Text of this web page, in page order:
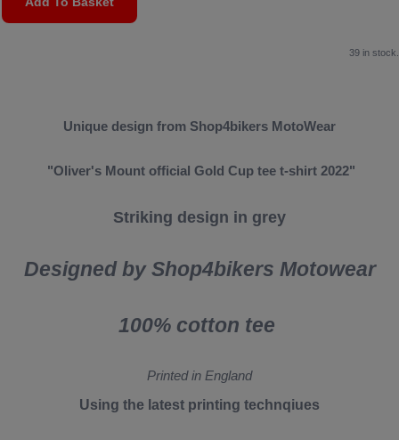
39 in stock.
Unique design from Shop4bikers MotoWear
"Oliver's Mount official Gold Cup tee t-shirt 2022"
Striking design in grey
Designed by Shop4bikers Motowear
100% cotton tee
Printed in England
Using the latest printing technqiues